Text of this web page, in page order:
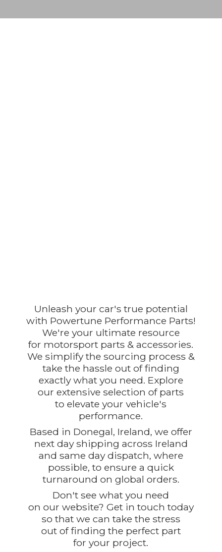
Unleash your car's true potential
with Powertune Performance Parts!
We're your ultimate resource
for motorsport parts & accessories.
We simplify the sourcing process &
take the hassle out of finding
exactly what you need. Explore
our extensive selection of parts
to elevate your vehicle's
performance.
Based in Donegal, Ireland, we offer
next day shipping across Ireland
and same day dispatch, where
possible, to ensure a quick
turnaround on global orders.
Don't see what you need
on our website? Get in touch today
so that we can take the stress
out of finding the perfect part
foryour project.